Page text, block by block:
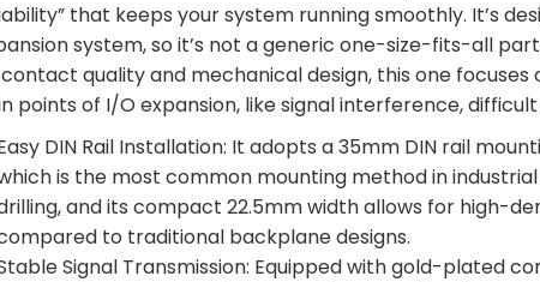
that keeps your system running smoothly. It’s
system, so it’s not a generic one-size-fits-all
quality and mechanical design, this one
points of I/O expansion, like signal interference,
DIN Rail Installation: It adopts a 35mm DIN rail
is the most common mounting method in
and its compact 22.5mm width allows for high-
to traditional backplane designs.
Signal Transmission: Equipped with gold-plated